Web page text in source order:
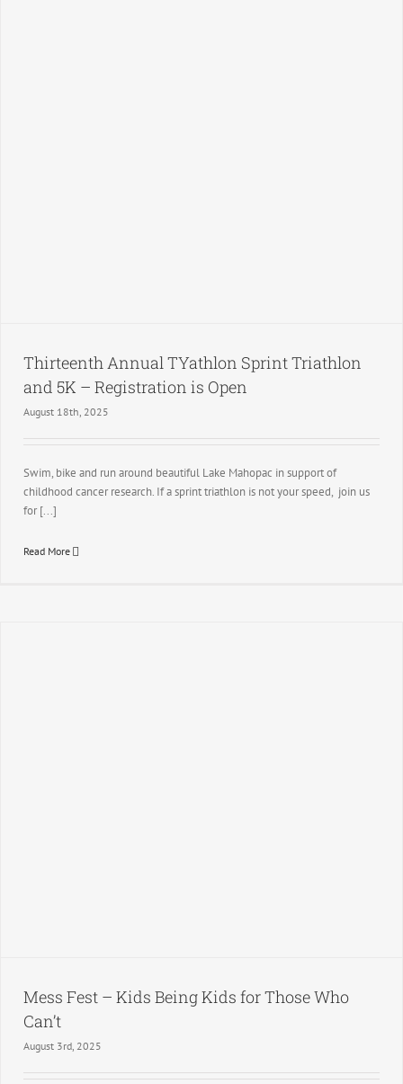
Thirteenth Annual TYathlon Sprint Triathlon
and 5K – Registration is Open
August 18th, 2025
Swim, bike and run around beautiful Lake Mahopac in support of
childhood cancer research. If a sprint triathlon is not your speed, join us
for [...]
Read More
Mess Fest – Kids Being Kids for Those Who
Can’t
August 3rd, 2025